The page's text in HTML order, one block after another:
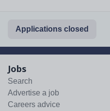
Applications closed
Jobs
Search
Advertise a job
Careers advice